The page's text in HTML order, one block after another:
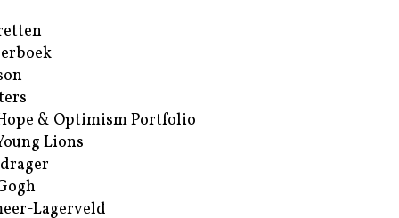
& Optimism Portfolio
Lions
Lagerveld